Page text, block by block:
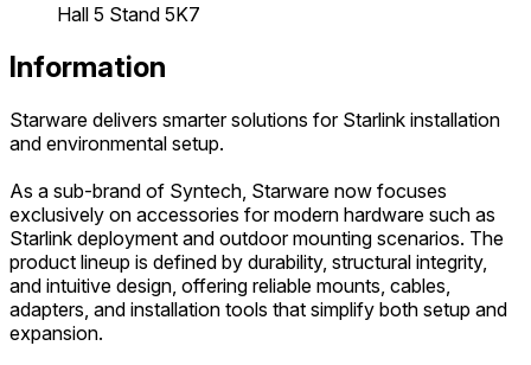
Hall 5 Stand 5K7
Information
Starware delivers smarter solutions for Starlink installation
and environmental setup.
As a sub-brand of Syntech, Starware now focuses
exclusively on accessories for modern hardware such as
Starlink deployment and outdoor mounting scenarios. The
product lineup is defined by durability, structural integrity,
and intuitive design, offering reliable mounts, cables,
adapters, and installation tools that simplify both setup and
expansion.